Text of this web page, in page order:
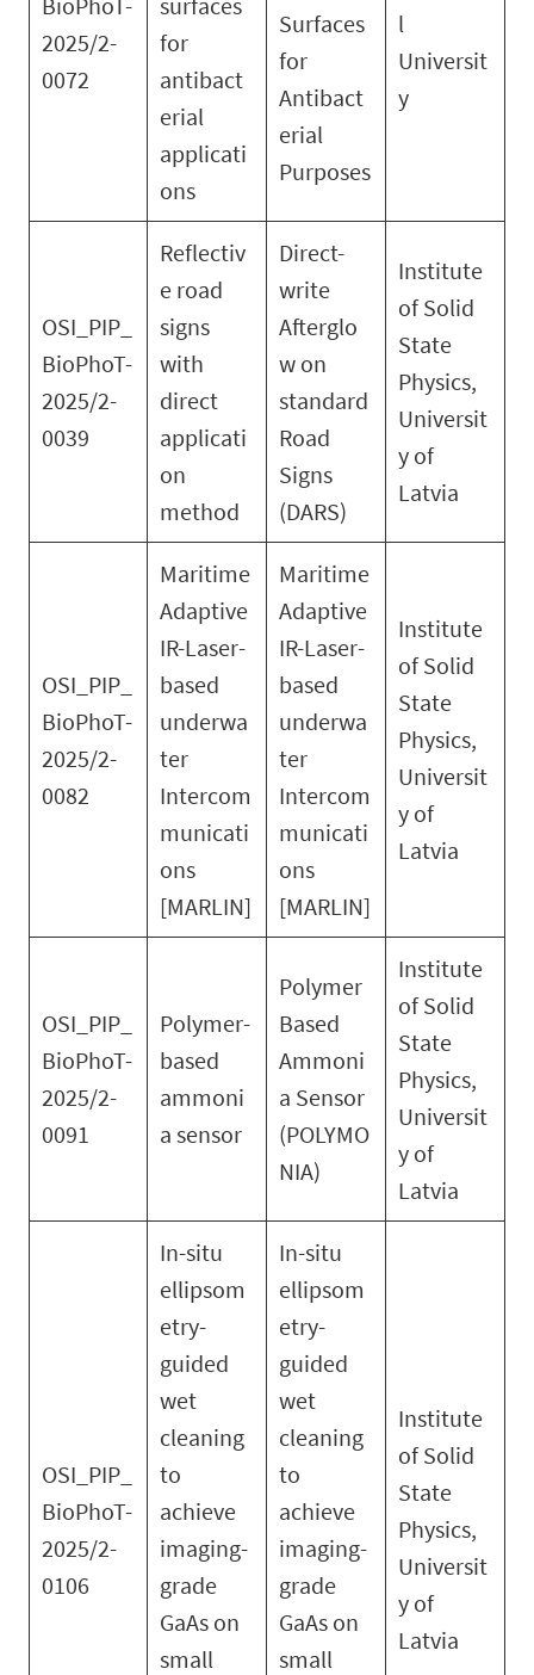
2025/2-
0072
for
antibact
erial
applicati
ons
Surfaces
for
Antibact
erial
Purposes
l
Universit
y
OSI_PIP_
BioPhoT-
2025/2-
0039
Reflectiv
e road
signs
with
direct
applicati
on
method
Direct-
write
Afterglo
w on
standard
Road
Signs
(DARS)
Institute
of Solid
State
Physics,
Universit
y of
Latvia
OSI_PIP_
BioPhoT-
2025/2-
0082
Maritime
Adaptive
IR-Laser-
based
underwa
ter
Intercom
municati
ons
[MARLIN]
Maritime
Adaptive
IR-Laser-
based
underwa
ter
Intercom
municati
ons
[MARLIN]
Institute
of Solid
State
Physics,
Universit
y of
Latvia
OSI_PIP_
BioPhoT-
2025/2-
0091
Polymer-
based
ammoni
a sensor
Polymer
Based
Ammoni
a Sensor
(POLYMO
NIA)
Institute
of Solid
State
Physics,
Universit
y of
Latvia
OSI_PIP_
BioPhoT-
2025/2-
0106
In-situ
ellipsom
etry-
guided
wet
cleaning
to
achieve
imaging-
grade
GaAs on
small
In-situ
ellipsom
etry-
guided
wet
cleaning
to
achieve
imaging-
grade
GaAs on
small
Institute
of Solid
State
Physics,
Universit
y of
Latvia